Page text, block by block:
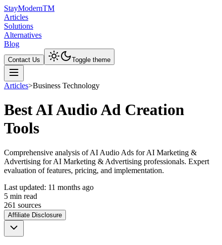
StayModernTM
Articles
Solutions
Alternatives
Blog
Contact Us Toggle theme
Articles>Business Technology
Best AI Audio Ad Creation
Tools
Comprehensive analysis of AI Audio Ads for AI Marketing &
Advertising for AI Marketing & Advertising professionals. Expert
evaluation of features, pricing, and implementation.
Last updated: 11 months ago
5 min read
261 sources
Affiliate Disclosure